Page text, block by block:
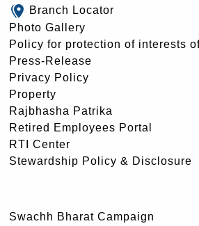
Branch Locator
Photo Gallery
Policy for protection of interests
Press-Release
Privacy Policy
Property
Rajbhasha Patrika
Retired Employees Portal
RTI Center
Stewardship Policy & Disclosure
Swachh Bharat Campaign